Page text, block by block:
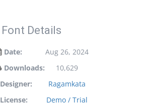
Font Details
Date:
Aug 26, 2024
Downloads:
10,629
Designer:
Ragamkata
License:
Demo / Trial